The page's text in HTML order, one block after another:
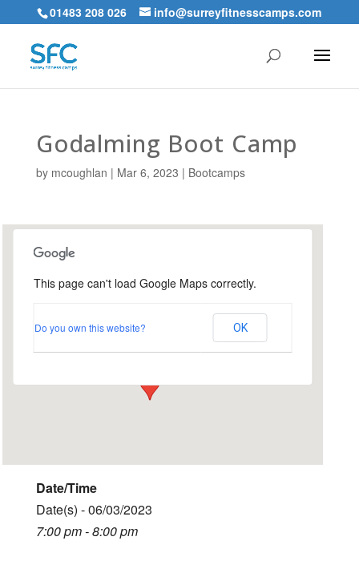
01483 208 026 info@surreyfitnesscamps.com
Godalming Boot Camp
by mcoughlan | Mar 6, 2023 | Bootcamps
Holloway Hill Recreation
Busbridge Lane - Godalming
This page can't load Google Maps correctly.
Do you own this website? OK
Date/Time
Date(s) - 06/03/2023
7:00 pm - 8:00 pm